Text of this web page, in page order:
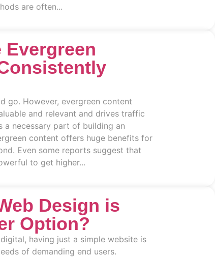
are often...
Evergreen
go. However, evergreen content
and relevant and drives traffic
a necessary part of building an
content offers huge benefits for
Even some reports suggest that
to get higher...
Design is
Option?
having just a simple website is
of demanding end users.